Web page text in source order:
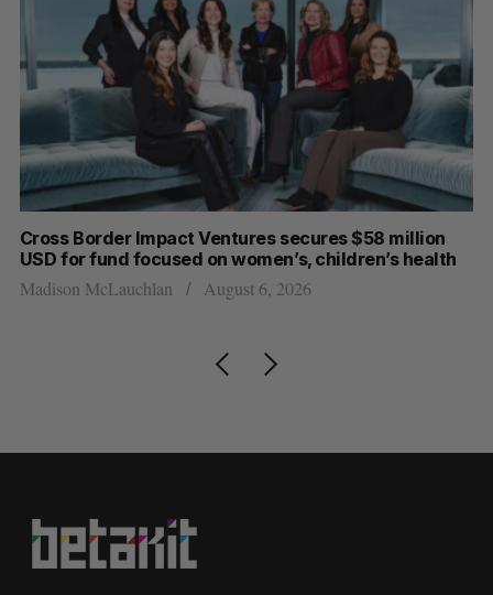
Cross Border Impact Ventures secures $58 million
USD for fund focused on women’s, children’s health
Madison McLauchlan August 6, 2026